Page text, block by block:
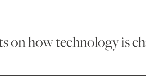
how technology is